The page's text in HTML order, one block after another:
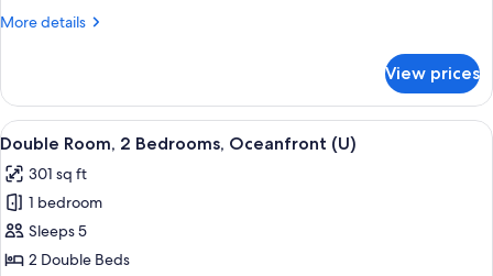
Ocean
More details
More
Room,
Bedrooms,
View
(U)
View prices
View
all
photos
for
Double
Room,
A hotel room with a large bed, a TV
7
Double Room, 2 Bedrooms, Oceanfront (U)
301 sq ft
1 bedroom
Sleeps 5
2 Double Beds